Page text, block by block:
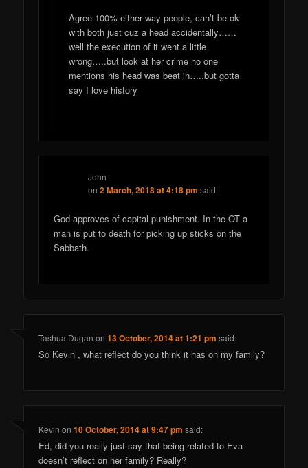
Agree 100% either way people, can’t be ok
with both just cuz a head accidentally……
well the execution of it went a little
wrong…..but look at her crime no one
mentions his head was beat in…..but gotta
say I love history
John
on2 March, 2018 at 4:18 pm said:
God approves of capital punishment. In the OT a
man is put to death for picking up sticks on the
Sabbath.
Tashua Dugan on13 October, 2014 at 1:21 pm said:
So Kevin , what reflect do you think it has on my family?
Kevin on10 October, 2014 at 9:47 pm said:
Ed, did you really just say that being related to Eva
doesn’t reflect on her family? Really?